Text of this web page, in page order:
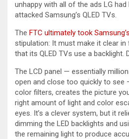
unhappy with all of the ads LG had
attacked Samsung’s QLED TVs.
The FTC ultimately took
stipulation: It must make it clear
that its QLED TVs use a backlight.
The LCD panel — essentially
open and close too quickly to see
color filters, creates the picture
right amount of light and color
eyes. It’s a clever system, but it
dimming the LED backlights and
the remaining light to produce